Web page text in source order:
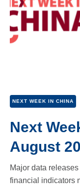
NEXT WEEK IN CHINA
Next
August
Major data
financial indicators